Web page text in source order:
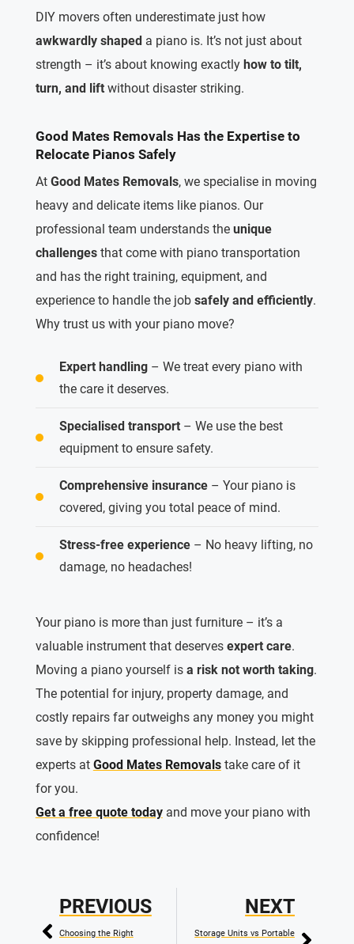
DIY movers often underestimate just how
awkwardly shapeda piano is. It’s not just about
strength – it’s about knowing exactly how to tilt,
turn, and liftwithout disaster striking.
Good Mates Removals Has the Expertise to
Relocate Pianos Safely
At Good Mates Removals, we specialise in moving
heavy and delicate items like pianos. Our
professional team understands the unique
challengesthat come with piano transportation
and has the right training, equipment, and
experience to handle the job safely and efficiently.
Why trust us with your piano move?
Expert handling– We treat every piano with
the care it deserves.
Specialised transport– We use the best
equipment to ensure safety.
Comprehensive insurance– Your piano is
covered, giving you total peace of mind.
Stress-free experience– No heavy lifting, no
damage, no headaches!
Your piano is more than just furniture – it’s a
valuable instrument that deserves expert care.
Moving a piano yourself is a risk not worth taking.
The potential for injury, property damage, and
costly repairs far outweighs any money you might
save by skipping professional help. Instead, let the
experts at Good Mates Removalstake care of it
for you.
Get a free quote todayand move your piano with
confidence!
PREVIOUS
Choosing the Right
NEXT
Storage Units vs Portable